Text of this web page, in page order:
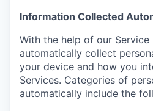
Information Collected
With the help of our Service
automatically collect
your device and how you
Services. Categories of
automatically include the